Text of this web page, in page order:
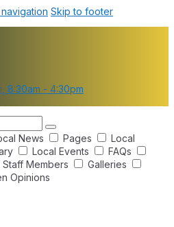
Skip to footer
8:30am - 4:30pm
News Pages
Local
Local Events
FAQs
Members
Galleries
Opinions